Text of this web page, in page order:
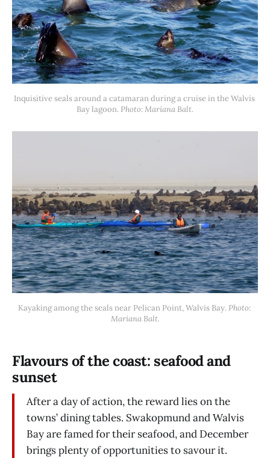
Inquisitive seals around a catamaran during a cruise in the Walvis
Bay lagoon. Photo: Mariana Balt.
Kayaking among the seals near Pelican Point, Walvis Bay. Photo:
Mariana Balt.
Flavours of the coast: seafood and
sunset
After a day of action, the reward lies on the
towns’ dining tables. Swakopmund and Walvis
Bay are famed for their seafood, and December
brings plenty of opportunities to savour it.